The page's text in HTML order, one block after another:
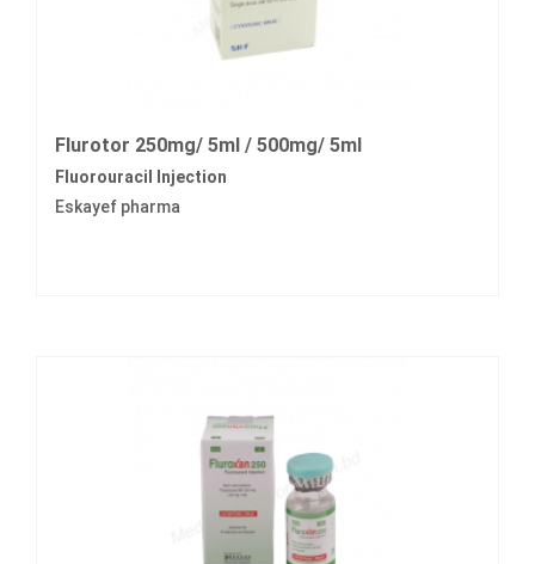
Flurotor 250mg/ 5ml / 500mg/ 5ml
Fluorouracil Injection
Eskayef pharma